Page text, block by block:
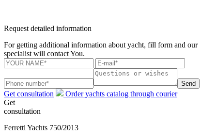
Request detailed information
For getting additional information about yacht, fill form and our
specialist will contact You.
Send
Get consultation
Order yachts catalog through courier
Get
consultation
Ferretti Yachts 750/2013